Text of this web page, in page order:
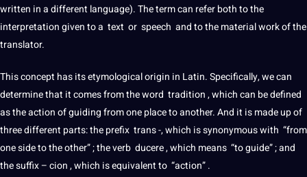
written inadifferent language). The term can refer both to the
interpretationgiven to a text or speech and to the materialworkof the
translator.
This concept has its etymological origin in Latin. Specifically, we can
determine that itcomes from theword tradition , which can be defined
as the action of guiding from one place to another. And it is made up of
three different parts: the prefix trans-, which is synonymous with “from
one side to the other” ; the verb ducere , which means “to guide” ; and
the suffix – cion , which is equivalent to “action” .